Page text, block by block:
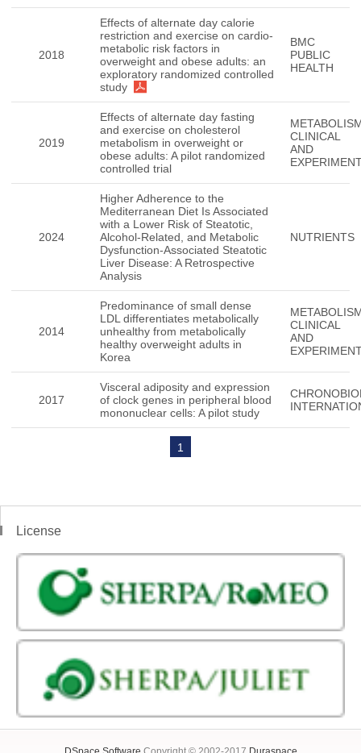
2018
Effects of alternate day calorie
restriction and exercise on cardio-
metabolic risk factors in
overweight and obese adults: an
exploratory randomized controlled
study
BMC
PUBLIC
HEALTH
2019
Effects of alternate day fasting
and exercise on cholesterol
metabolism in overweight or
obese adults: A pilot randomized
controlled trial
CLINICAL
AND
2024
Higher Adherence to the
Mediterranean Diet Is Associated
with a Lower Risk of Steatotic,
Alcohol-Related, and Metabolic
Dysfunction-Associated Steatotic
Liver Disease: A Retrospective
Analysis
NUTRIENTS
2014
Predominance of small dense
LDL differentiates metabolically
unhealthy from metabolically
healthy overweight adults in
Korea
CLINICAL
AND
2017
Visceral adiposity and expression
of clock genes in peripheral blood
mononuclear cells: A pilot study
1
License